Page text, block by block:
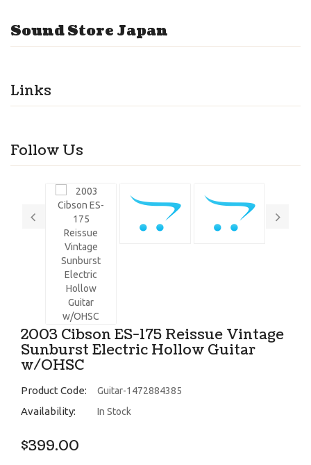
Sound Store Japan
Links
Follow Us
2003 Cibson ES-175 Reissue Vintage
Sunburst Electric Hollow Guitar
w/OHSC
Product Code: Guitar-1472884385
Availability: In Stock
$399.00